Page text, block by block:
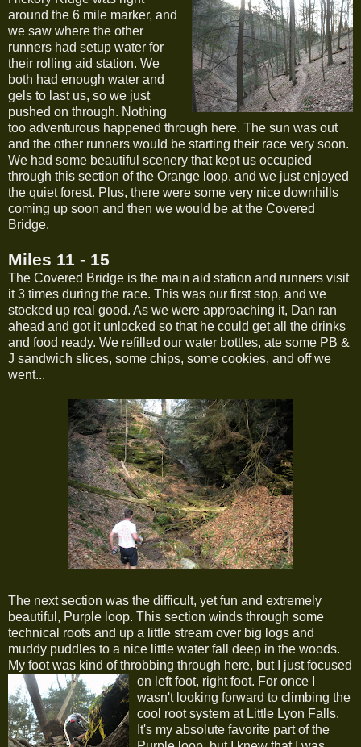
around the 6 mile marker, and
we saw where the other
runners had setup water for
their rolling aid station. We
both had enough water and
gels to last us, so we just
pushed on through. Nothing
too adventurous happened through here. The sun was out
and the other runners would be starting their race very soon.
We had some beautiful scenery that kept us occupied
through this section of the Orange loop, and we just enjoyed
the quiet forest. Plus, there were some very nice downhills
coming up soon and then we would be at the Covered
Bridge.
Miles 11 - 15
The Covered Bridge is the main aid station and runners visit
it 3 times during the race. This was our first stop, and we
stocked up real good. As we were approaching it, Dan ran
ahead and got it unlocked so that he could get all the drinks
and food ready. We refilled our water bottles, ate some PB &
J sandwich slices, some chips, some cookies, and off we
went...
The next section was the difficult, yet fun and extremely
beautiful, Purple loop. This section winds through some
technical roots and up a little stream over big logs and
muddy puddles to a nice little water fall deep in the woods.
My foot was kind of throbbing through here, but I just focused
on left foot, right foot. For once I
wasn't looking forward to climbing the
cool root system at Little Lyon Falls.
It's my absolute favorite part of the